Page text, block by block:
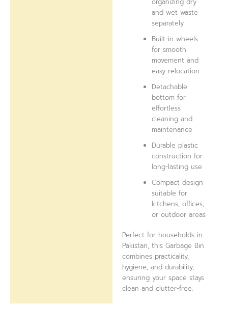
and wet waste
separately
Built-in wheels
for smooth
movement and
easy relocation
Detachable
bottom for
effortless
cleaning and
maintenance
Durable plastic
construction for
long-lasting use
Compact design
suitable for
kitchens, offices,
or outdoor areas
Perfect for households in
Pakistan, this Garbage Bin
combines practicality,
hygiene, and durability,
ensuring your space stays
clean and clutter-free.